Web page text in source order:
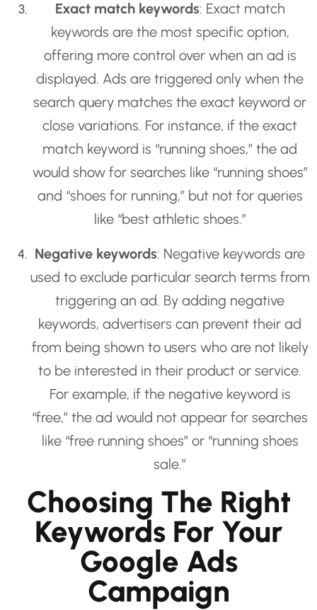
Exact match keywords: Exact match
keywords are the most specific option,
offering more control over when an ad is
displayed. Ads are triggered only when the
search query matches the exact keyword or
close variations. For instance, if the exact
match keyword is “running shoes,” the ad
would show for searches like “running shoes”
and “shoes for running,” but not for queries
like “best athletic shoes.”
Negative keywords: Negative keywords are
used to exclude particular search terms from
triggering an ad. By adding negative
keywords, advertisers can prevent their ad
from being shown to users who are not likely
to be interested in their product or service.
For example, if the negative keyword is
“free,” the ad would not appear for searches
like “free running shoes” or “running shoes
sale.”
Choosing The Right
Keywords For Your
Google Ads
Campaign